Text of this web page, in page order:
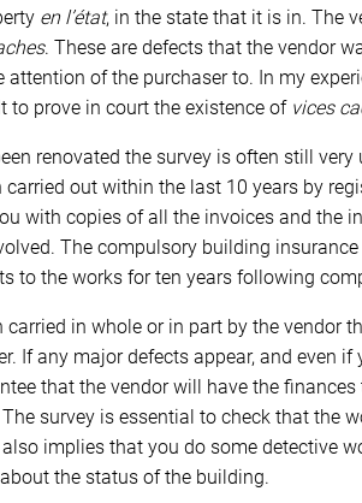
en l’état, in the state that it is in. The
. These are defects that the vendor
of the purchaser to. In my
prove in court the existence of vices
renovated the survey is often still very
out within the last 10 years by
with copies of all the invoices and the
The compulsory building insurance
to the works for ten years following
carried in whole or in part by the vendor
If any major defects appear, and even if
that the vendor will have the finances
survey is essential to check that the
implies that you do some detective
the status of the building.